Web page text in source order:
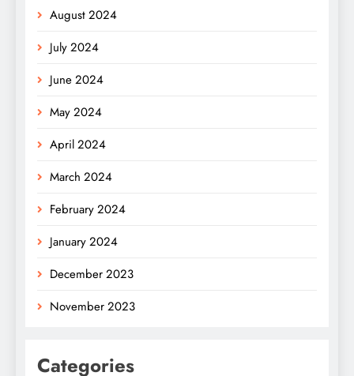
August 2024
July 2024
June 2024
May 2024
April 2024
March 2024
February 2024
January 2024
December 2023
November 2023
Categories